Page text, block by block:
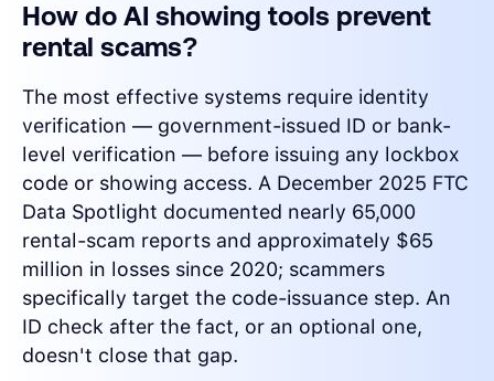
How do AI showing tools prevent
rental scams?
The most effective systems require identity
verification — government-issued ID or bank-
level verification — before issuing any lockbox
code or showing access. A December 2025 FTC
Data Spotlight documented nearly 65,000
rental-scam reports and approximately $65
million in losses since 2020; scammers
specifically target the code-issuance step. An
ID check after the fact, or an optional one,
doesn't close that gap.